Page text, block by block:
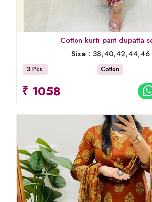
Cotton kurti pant dupatta
Size : 38,40,42,44,46
3 Pcs Cotton
₹ 1058